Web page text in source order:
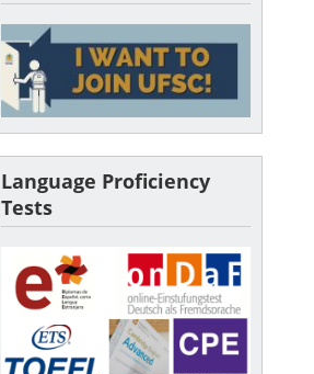
Language Proficiency
Tests